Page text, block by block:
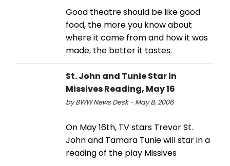
Good theatre should be like good
food, the more you know about
where it came from and how it was
made, the better it tastes.
St. John and Tunie Star in
Missives Reading, May 16
by BWW News Desk - May 8, 2006
On May 16th, TV stars Trevor St.
John and Tamara Tunie will star in a
reading of the play Missives